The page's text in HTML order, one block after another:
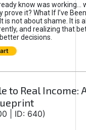
know was working...
prove it? What If I’ve
is not about shame. It is
and realizing that
decisions.
to Real Income:
| ID: 640)